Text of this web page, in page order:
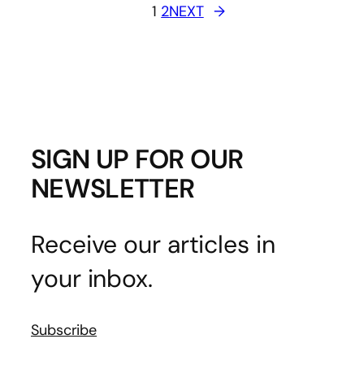
1 2NEXT →
SIGN UP FOR OUR
NEWSLETTER
Receive our articles in
your inbox.
Subscribe